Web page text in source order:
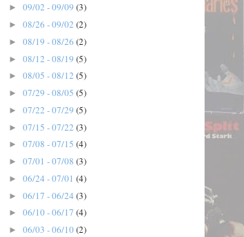
► 09/02 - 09/09 (3)
► 08/26 - 09/02 (2)
► 08/19 - 08/26 (2)
► 08/12 - 08/19 (5)
► 08/05 - 08/12 (5)
► 07/29 - 08/05 (5)
► 07/22 - 07/29 (5)
► 07/15 - 07/22 (3)
► 07/08 - 07/15 (4)
► 07/01 - 07/08 (3)
► 06/24 - 07/01 (4)
► 06/17 - 06/24 (3)
► 06/10 - 06/17 (4)
► 06/03 - 06/10 (2)